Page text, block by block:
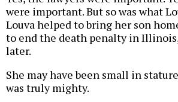
were important. But so was what
Louva helped to bring her son
to end the death penalty in
later.
She may have been small in
was truly mighty.